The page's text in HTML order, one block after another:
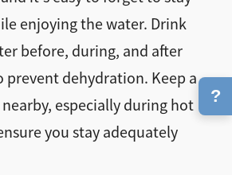
enjoying the water. Drink
before, during, and after
prevent dehydration. Keep a
especially during hot
you stay adequately
?